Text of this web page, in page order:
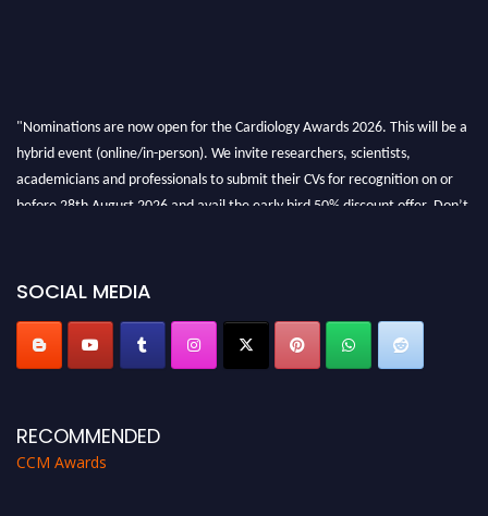
"Nominations are now open for the Cardiology Awards 2026. This will be a
hybrid event (online/in-person). We invite researchers, scientists,
academicians and professionals to submit their CVs for recognition on or
before 28th August 2026 and avail the early bird 50% discount offer. Don’t
SOCIAL MEDIA
RECOMMENDED
CCM Awards